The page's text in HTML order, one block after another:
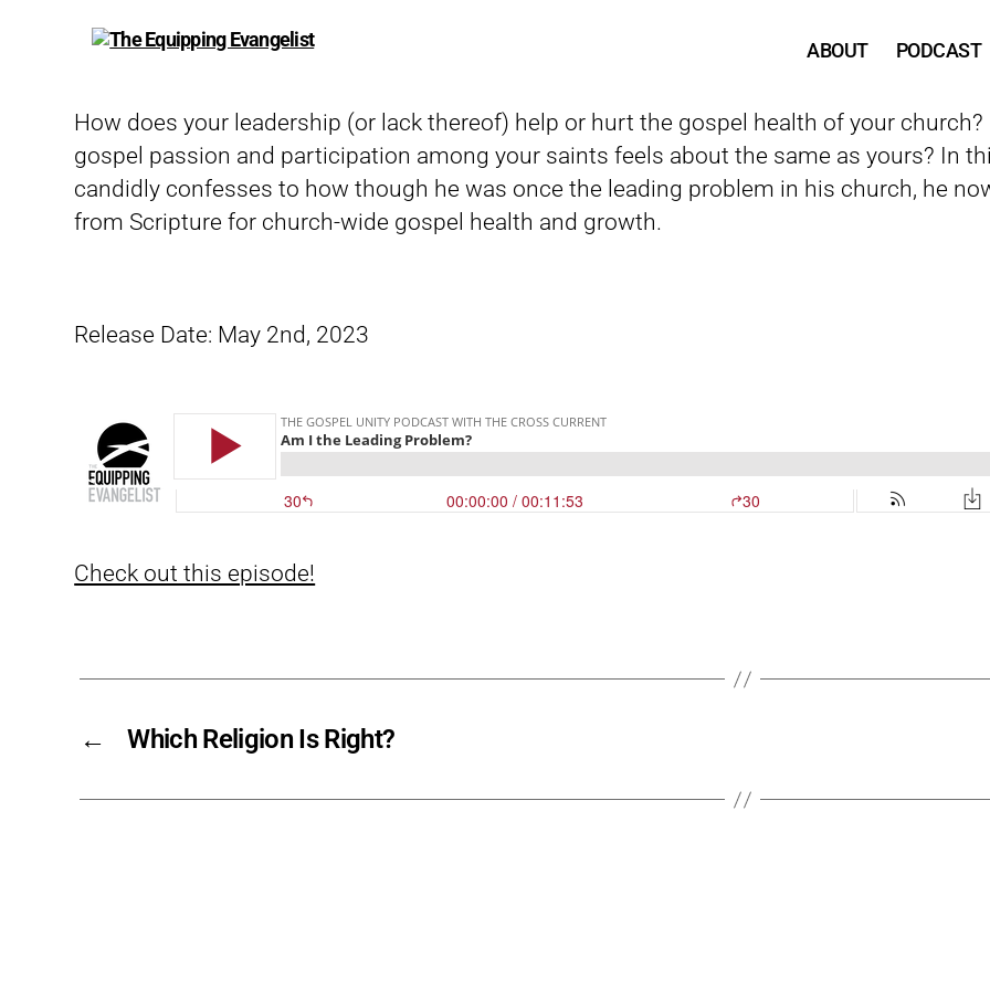
Evangelist
ABOUT PODCAST
How does your leadership (or lack thereof) help or hurt the gospel health of your
gospel passion and participation among your saints feels about the same as yours? In
candidly confesses to how though he was once the leading problem in his church, he
from Scripture for church-wide gospel health and growth.
Release Date: May 2nd, 2023
Check out this episode!
← Which Religion Is Right?